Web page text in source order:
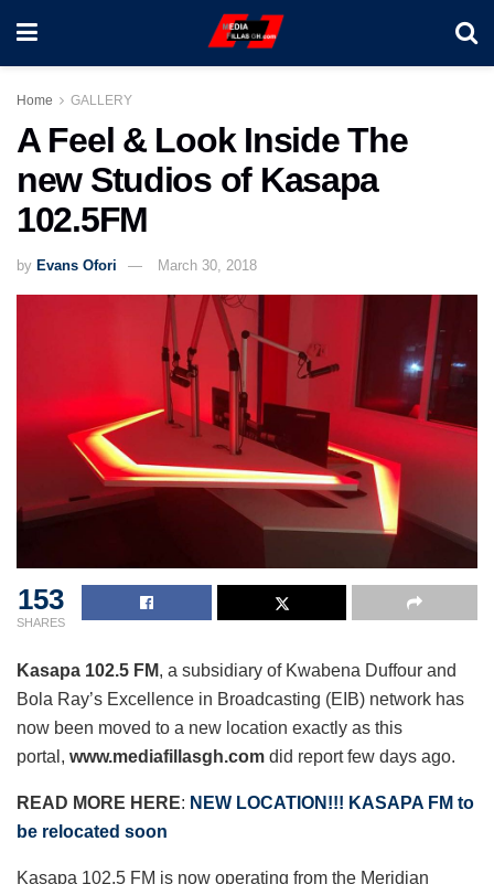
Home GALLERY
A Feel & Look Inside The
new Studios of Kasapa
102.5FM
by Evans Ofori March 30, 2018
153
SHARES
Kasapa 102.5 FM, a subsidiary of Kwabena Duffour and
Bola Ray’s Excellence in Broadcasting (EIB) network has
now been moved to a new location exactly as this
portal, www.mediafillasgh.com did report few days ago.
READ MORE HERE: NEW LOCATION!!! KASAPA FM to
be relocated soon
Kasapa 102.5 FM is now operating from the Meridian